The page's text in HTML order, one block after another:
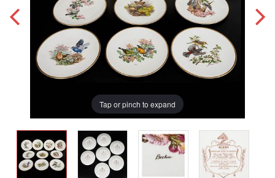
Tap or pinch to expand